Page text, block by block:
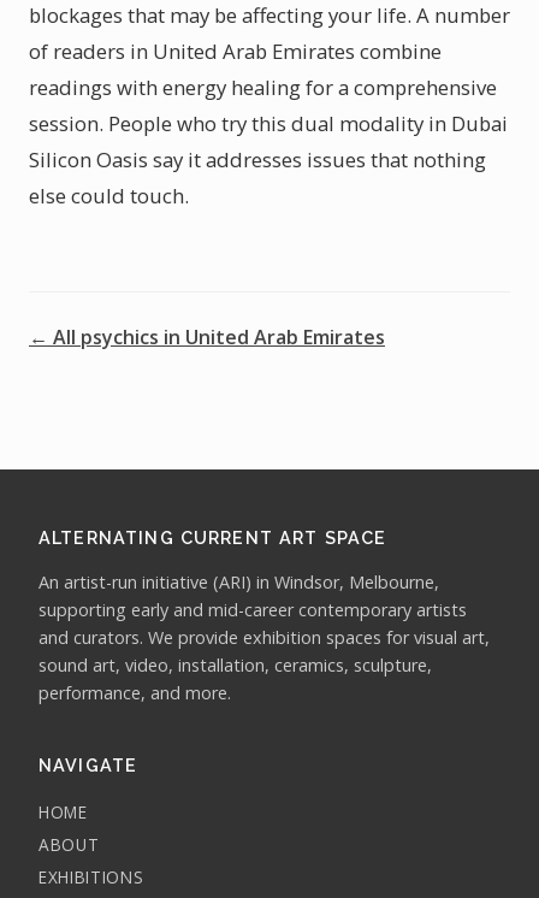
blockages that may be affecting your life. A number
of readers in United Arab Emirates combine
readings with energy healing for a comprehensive
session. People who try this dual modality in Dubai
Silicon Oasis say it addresses issues that nothing
else could touch.
← All psychics in United Arab Emirates
ALTERNATING CURRENT ART SPACE
An artist-run initiative (ARI) in Windsor, Melbourne,
supporting early and mid-career contemporary artists
and curators. We provide exhibition spaces for visual art,
sound art, video, installation, ceramics, sculpture,
performance, and more.
NAVIGATE
HOME
ABOUT
EXHIBITIONS